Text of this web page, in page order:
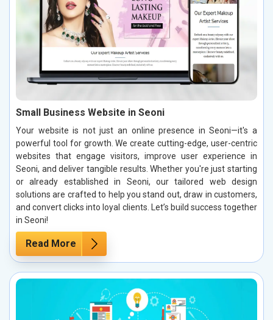
Small Business Website in Seoni
Your website is not just an online presence in Seoni—it's a
powerful tool for growth. We create cutting-edge, user-centric
websites that engage visitors, improve user experience in
Seoni, and deliver tangible results. Whether you're just starting
or already established in Seoni, our tailored web design
solutions are crafted to help you stand out, draw in customers,
and convert clicks into loyal clients. Let’s build success together
in Seoni!
Read More